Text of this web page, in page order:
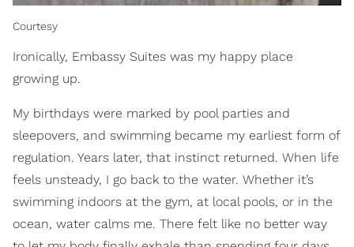
Courtesy
Ironically, Embassy Suites was my happy place
growing up.
My birthdays were marked by pool parties and
sleepovers, and swimming became my earliest form of
regulation. Years later, that instinct returned. When life
feels unsteady, I go back to the water. Whether it’s
swimming indoors at the gym, at local pools, or in the
ocean, water calms me. There felt like no better way